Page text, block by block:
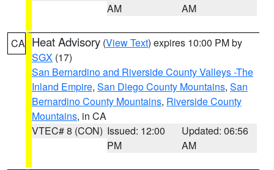
AM
AM
CA Heat Advisory (View Text) expires 10:00 PM by
SGX (17)
San Bernardino and Riverside County Valleys -The
Inland Empire, San Diego County Mountains, San
Bernardino County Mountains, Riverside County
Mountains, in CA
VTEC# 8 (CON) Issued: 12:00
PM
Updated: 06:56
AM